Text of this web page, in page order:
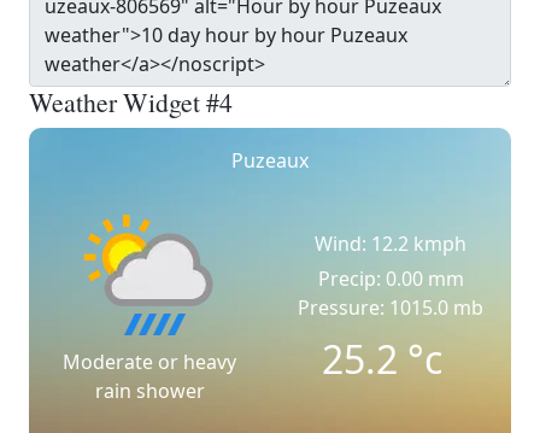
Weather Widget #4
Puzeaux
Moderate or heavy
rain shower
Wind: 12.2 kmph
Precip: 0.00 mm
Pressure: 1015.0 mb
25.2 °c